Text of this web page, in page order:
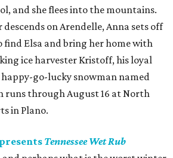
and she flees into the mountains.
on Arendelle, Anna sets off
find Elsa and bring her home with
ice harvester Kristoff, his loyal
happy-go-lucky snowman named
runs through August 16 at North
in Plano.
Tennessee Wet Rub